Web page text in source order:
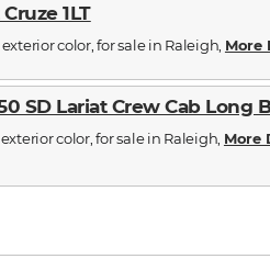
1LT
color, for sale in Raleigh, More
SD Lariat Crew Cab Long
color, for sale in Raleigh, More